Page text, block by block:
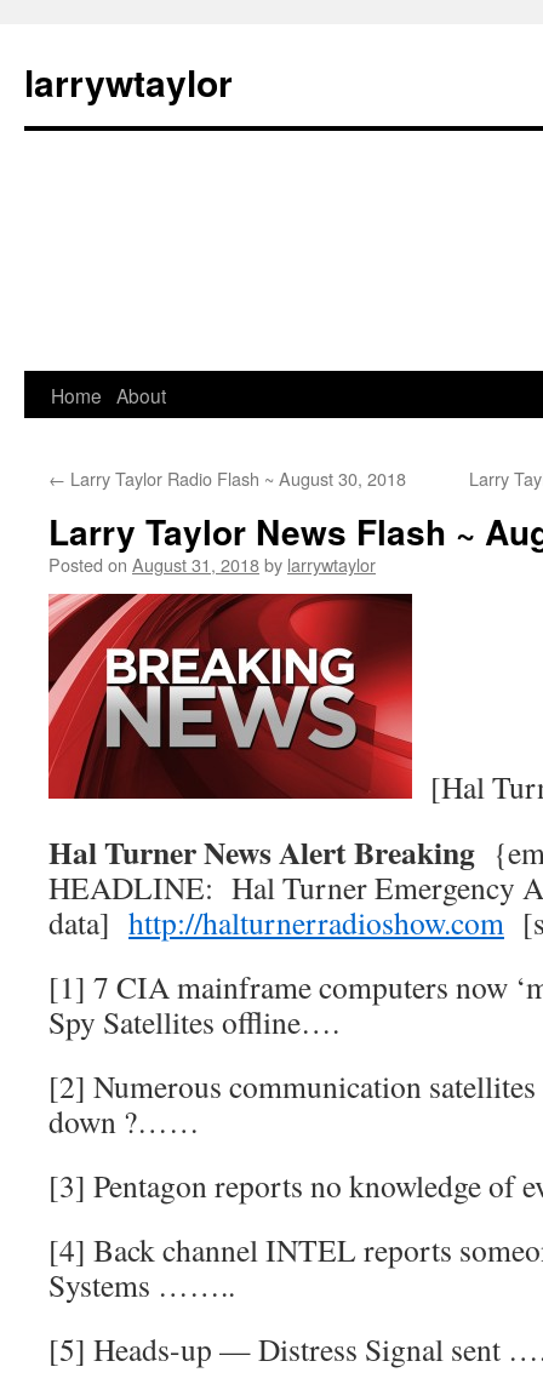
larrywtaylor
Home About
← Larry Taylor Radio Flash ~ August 30, 2018 Larry
Larry Taylor News Flash ~
Posted on August 31, 2018by larrywtaylor
[Hal
Hal Turner News Alert Breaking
HEADLINE: Hal Turner Emergency
data] http://halturnerradioshow.com
[1] 7 CIA mainframe computers now
Spy Satellites offline….
[2] Numerous communication
down ?……
[3] Pentagon reports no knowledge
[4] Back channel INTEL reports
Systems ……..
[5] Heads-up — Distress Signal sent